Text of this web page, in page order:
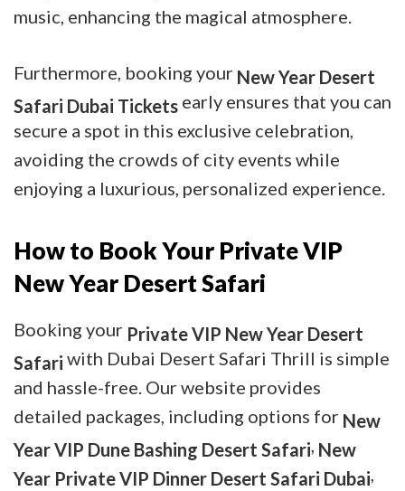
music, enhancing the magical atmosphere.
Furthermore, booking your New Year Desert
Safari Dubai Tickets early ensures that you can
secure a spot in this exclusive celebration,
avoiding the crowds of city events while
enjoying a luxurious, personalized experience.
How to Book Your Private VIP
New Year Desert Safari
Booking your Private VIP New Year Desert
Safari with Dubai Desert Safari Thrill is simple
and hassle-free. Our website provides
detailed packages, including options for New
Year VIP Dune Bashing Desert Safari, New
Year Private VIP Dinner Desert Safari Dubai,